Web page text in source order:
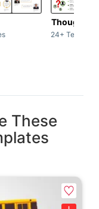
Thoughts
24+
These